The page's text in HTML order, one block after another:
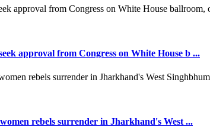
approval from Congress on White House b ...
rebels surrender in Jharkhand's West ...